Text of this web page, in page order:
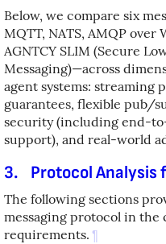
Below, we compare six
MQTT, NATS, AMQP over
AGNTCY SLIM (Secure
Messaging)—across
agent systems: streaming
guarantees, flexible pub/
security (including end-
support), and real-world
3. Protocol Analysis
The following sections
messaging protocol in the
requirements. ¶